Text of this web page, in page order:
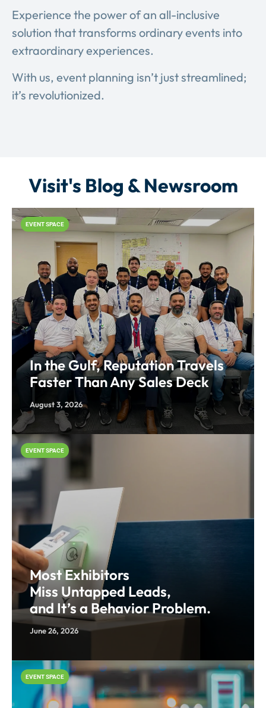
Experience the power of an all-inclusive
solution that transforms ordinary events into
extraordinary experiences.
With us, event planning isn’t just streamlined;
it’s revolutionized.
Visit's Blog & Newsroom
In the Gulf, Reputation Travels
Faster Than Any Sales Deck
August 3, 2026
EVENT SPACE
Most Exhibitors
Miss Untapped Leads,
and It’s a Behavior Problem.
June 26, 2026
EVENT SPACE
EVENT SPACE